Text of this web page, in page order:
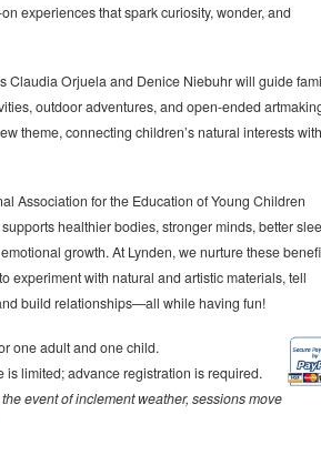
experiences that spark curiosity, wonder, and
Claudia Orjuela and Denice Niebuhr will guide
outdoor adventures, and open-ended
theme, connecting children’s natural interests with
Association for the Education of Young Children
healthier bodies, stronger minds, better
growth. At Lynden, we nurture these
experiment with natural and artistic materials, tell
build relationships—all while having fun!
one adult and one child.
is limited; advance registration is required.
the event of inclement weather, sessions move